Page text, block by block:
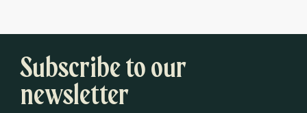
Subscribe to our
newsletter